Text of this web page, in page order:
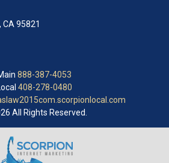
888-387-4053
408-278-0480
All Rights Reserved.
, CA 95821